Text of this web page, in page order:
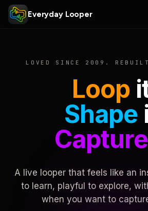
Everyday Looper
LOVED SINCE 2009.
Loop
Shape
Capture
A live looper that feels like an
to learn, playful to explore,
when you want to